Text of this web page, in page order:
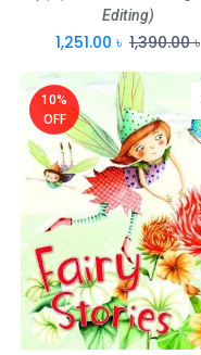
Editing)
1,251.00 ৳ 1,390.00৳
10%
OFF